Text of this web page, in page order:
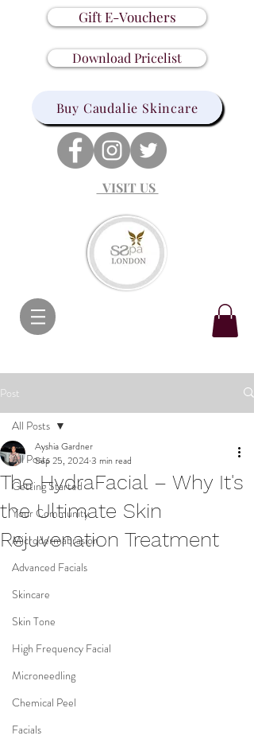
Gift E-Vouchers
Download Pricelist
Buy Caudalie Skincare
VISIT US
Post
All Posts
Getting Started
Your Community
Microdermabrasion
Advanced Facials
Skincare
Skin Tone
High Frequency Facial
Microneedling
Chemical Peel
Facials
All Posts
The HydraFacial – Why It's
the Ultimate Skin
Rejuvenation Treatment
Ayshia Gardner
Sep 25, 20243 min read